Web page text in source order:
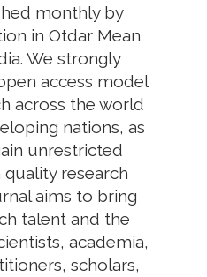
monthly by
in Otdar Mean
We strongly
access model
across the world
nations, as
unrestricted
research
aims to bring
talent and the
academia,
scholars,